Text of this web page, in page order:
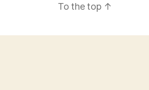
To the top ↑